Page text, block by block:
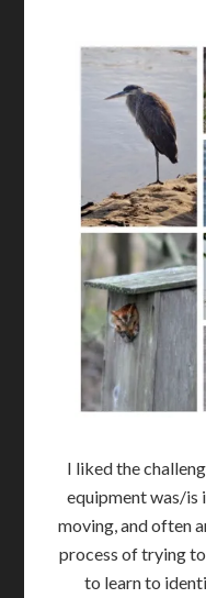
I liked the
equipment was/is
moving, and often
process of trying
to learn to